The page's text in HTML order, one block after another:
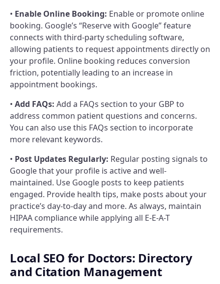
• Enable Online Booking: Enable or promote online
booking. Google’s “Reserve with Google” feature
connects with third-party scheduling software,
allowing patients to request appointments directly on
your profile. Online booking reduces conversion
friction, potentially leading to an increase in
appointment bookings.
• Add FAQs: Add a FAQs section to your GBP to
address common patient questions and concerns.
You can also use this FAQs section to incorporate
more relevant keywords.
• Post Updates Regularly: Regular posting signals to
Google that your profile is active and well-
maintained. Use Google posts to keep patients
engaged. Provide health tips, make posts about your
practice’s day-to-day and more. As always, maintain
HIPAA compliance while applying all E-E-A-T
requirements.
Local SEO for Doctors: Directory
and Citation Management